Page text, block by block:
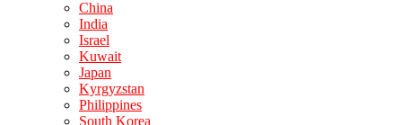
China
India
Israel
Kuwait
Japan
Kyrgyzstan
Philippines
South Korea